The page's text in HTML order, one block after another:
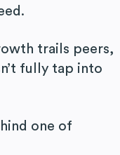
trails peers,
fully tap into
one of